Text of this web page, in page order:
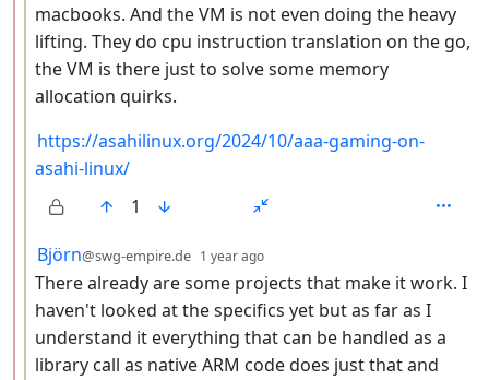
macbooks. And the VM is not even doing the heavy
lifting. They do cpu instruction translation on the go,
the VM is there just to solve some memory
allocation quirks.
https://asahilinux.org/2024/10/aaa-gaming-on-
asahi-linux/
1
by
Björn@swg-empire.de 1 year ago
There already are some projects that make it work. I
haven't looked at the specifics yet but as far as I
understand it everything that can be handled as a
library call as native ARM code does just that and